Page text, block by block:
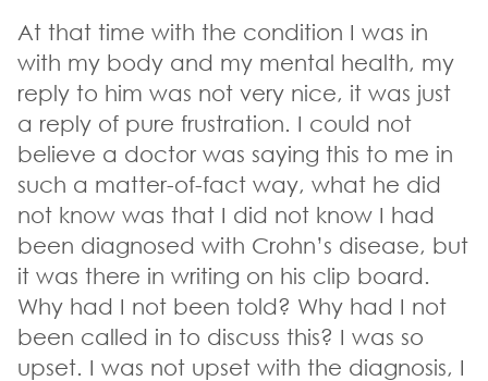
At that time with the condition I was in
with my body and my mental health, my
reply to him was not very nice, it was just
a reply of pure frustration. I could not
believe a doctor was saying this to me in
such a matter-of-fact way, what he did
not know was that I did not know I had
been diagnosed with Crohn’s disease, but
it was there in writing on his clip board.
Why had I not been told? Why had I not
been called in to discuss this? I was so
upset. I was not upset with the diagnosis, I